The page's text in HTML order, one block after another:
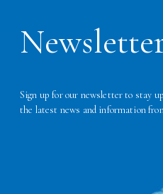
Sign up for our newsletter to stay
the latest news and information